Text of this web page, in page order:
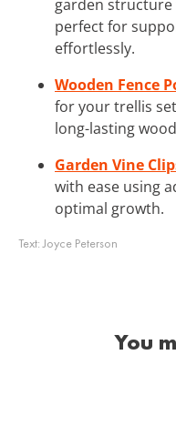
garden
perfect for
effortlessly.
Wooden Fence
for your trellis
long-lasting
Garden Vine
with ease using
optimal growth.
Text:Joyce Peterson
You